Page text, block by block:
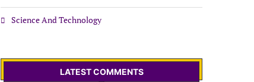
Science And Technology
LATEST COMMENTS